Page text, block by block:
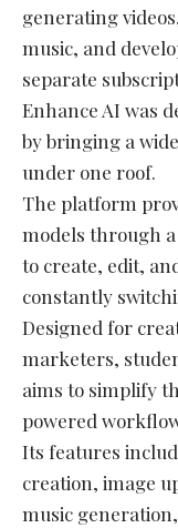
generating
music, and
separate
Enhance AI was
by bringing a
under one roof.
The platform
models through
to create, edit,
constantly
Designed for
marketers,
aims to simplify
powered
Its features
creation, image
music